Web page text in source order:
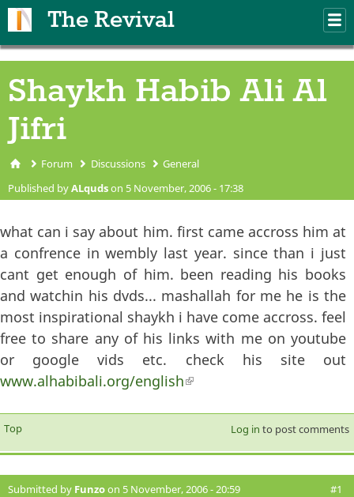
The Revival
Shaykh Habib Ali Al
Jifri
You are here
Forum Discussions General
Published byALqudson 5 November, 2006 - 17:38
what can i say about him. first came accross him at
a confrence in wembly last year. since than i just
cant get enough of him. been reading his books
and watchin his dvds... mashallah for me he is the
most inspirational shaykh i have come accross. feel
free to share any of his links with me on youtube
or google vids etc. check his site out
www.alhabibali.org/english(link is external)
Top Log in to post comments
Submitted by Funzoon 5 November, 2006 - 20:59 #1